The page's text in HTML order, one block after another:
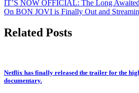
IT’S NOW OFFICIAL: The Long
On BON JOVI is Finally Out and
Related Posts
Netflix has finally released the trailer for the
documentary.